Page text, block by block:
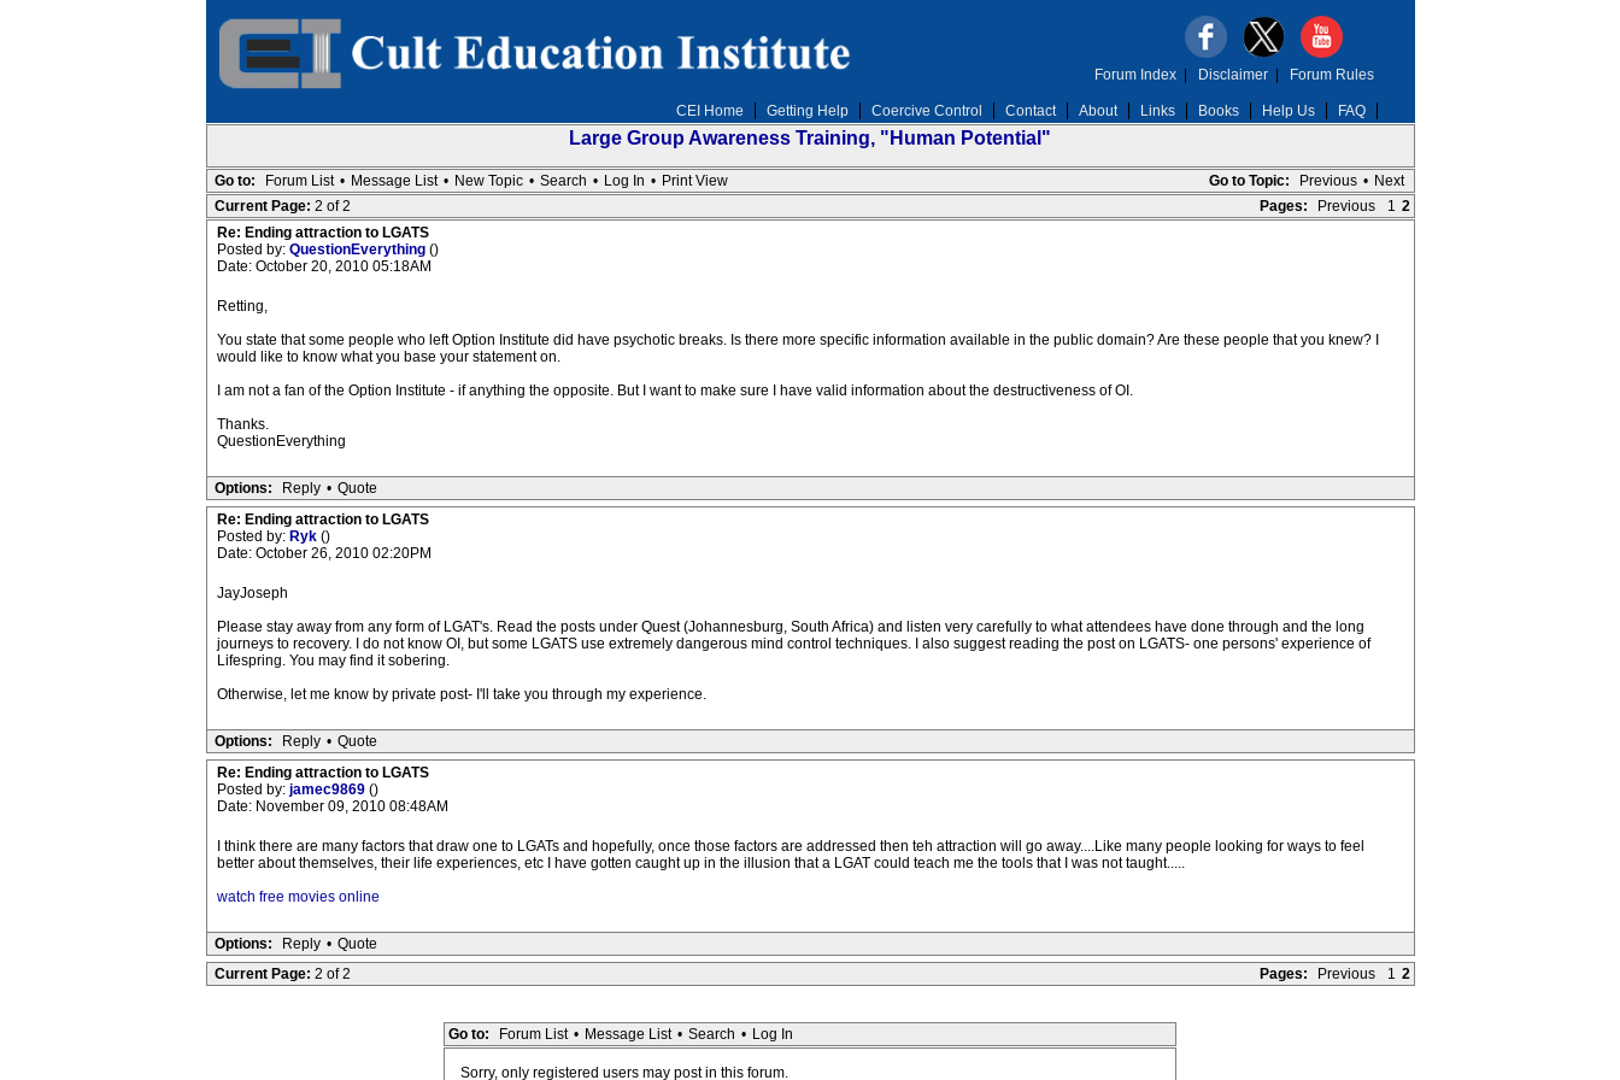
CEI Home Getting Help Coercive Control Contact About Links Books Help Us FAQ
Forum Index| Disclaimer| Forum Rules
Large Group Awareness Training, "Human Potential"
Go to Topic: Previous • Next
Go to: Forum List • Message List • New Topic • Search • Log In • Print View
Pages:
Previous 1 2
Current Page: 2 of 2
Re: Ending attraction to LGATS
Posted by: QuestionEverything ()
Date: October 20, 2010 05:18AM
Retting,
You state that some people who left Option Institute did have psychotic breaks. Is there more specific information available in the public domain? Are these people that you knew? I
would like to know what you base your statement on.
I am not a fan of the Option Institute - if anything the opposite. But I want to make sure I have valid information about the destructiveness of OI.
Thanks.
QuestionEverything
Options: Reply • Quote
Re: Ending attraction to LGATS
Posted by: Ryk ()
Date: October 26, 2010 02:20PM
JayJoseph
Please stay away from any form of LGAT's. Read the posts under Quest (Johannesburg, South Africa) and listen very carefully to what attendees have done through and the long
journeys to recovery. I do not know OI, but some LGATS use extremely dangerous mind control techniques. I also suggest reading the post on LGATS- one persons' experience of
Lifespring. You may find it sobering.
Otherwise, let me know by private post- I'll take you through my experience.
Options: Reply • Quote
Re: Ending attraction to LGATS
Posted by: jamec9869 ()
Date: November 09, 2010 08:48AM
I think there are many factors that draw one to LGATs and hopefully, once those factors are addressed then teh attraction will go away....Like many people looking for ways to feel
better about themselves, their life experiences, etc I have gotten caught up in the illusion that a LGAT could teach me the tools that I was not taught.....
watch free movies online
Options: Reply • Quote
Pages:
Previous 1 2
Current Page: 2 of 2
Go to: Forum List • Message List • Search • Log In
Sorry, only registered users may post in this forum.